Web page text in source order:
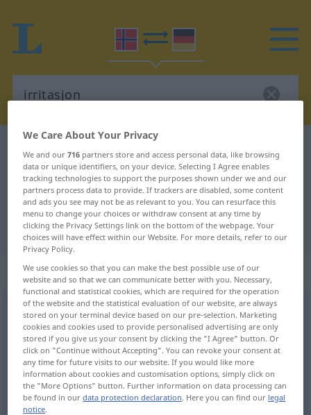
Norwegian-German translation for
"irritasjon"
"irritasjon" German translation
„irritasjon“: Maskulinum
irritasjonm
Overview of all translations
(For more details, click/tap on the translation)
Reizung, Gereiztheit
We Care About Your Privacy
We and our716 partners store and access personal data, like browsing
data or unique identifiers, on your device. Selecting I Agree enables
tracking technologies to support the purposes shown under we and our
partners process data to provide. If trackers are disabled, some content
and ads you see may not be as relevant to you. You can resurface this
menu to change your choices or withdraw consent at any time by
clicking the Privacy Settings link on the bottom of the webpage. Your
choices will have effect within our Website. For more details, refer to our
Privacy Policy.
We use cookies so that you can make the best possible use of our
website and so that we can communicate better with you. Necessary,
functional and statistical cookies, which are required for the operation
of the website and the statistical evaluation of our website, are always
stored on your terminal device based on our pre-selection. Marketing
cookies and cookies used to provide personalised advertising are only
stored if you give us your consent by clicking the "I Agree" button. Or
click on "Continue without Accepting". You can revoke your consent at
any time for future visits to our website. If you would like more
information about cookies and customisation options, simply click on
the "More Options" button. Further information on data processing can
be found in ourdata protection declaration. Here you can find our legal
notice.